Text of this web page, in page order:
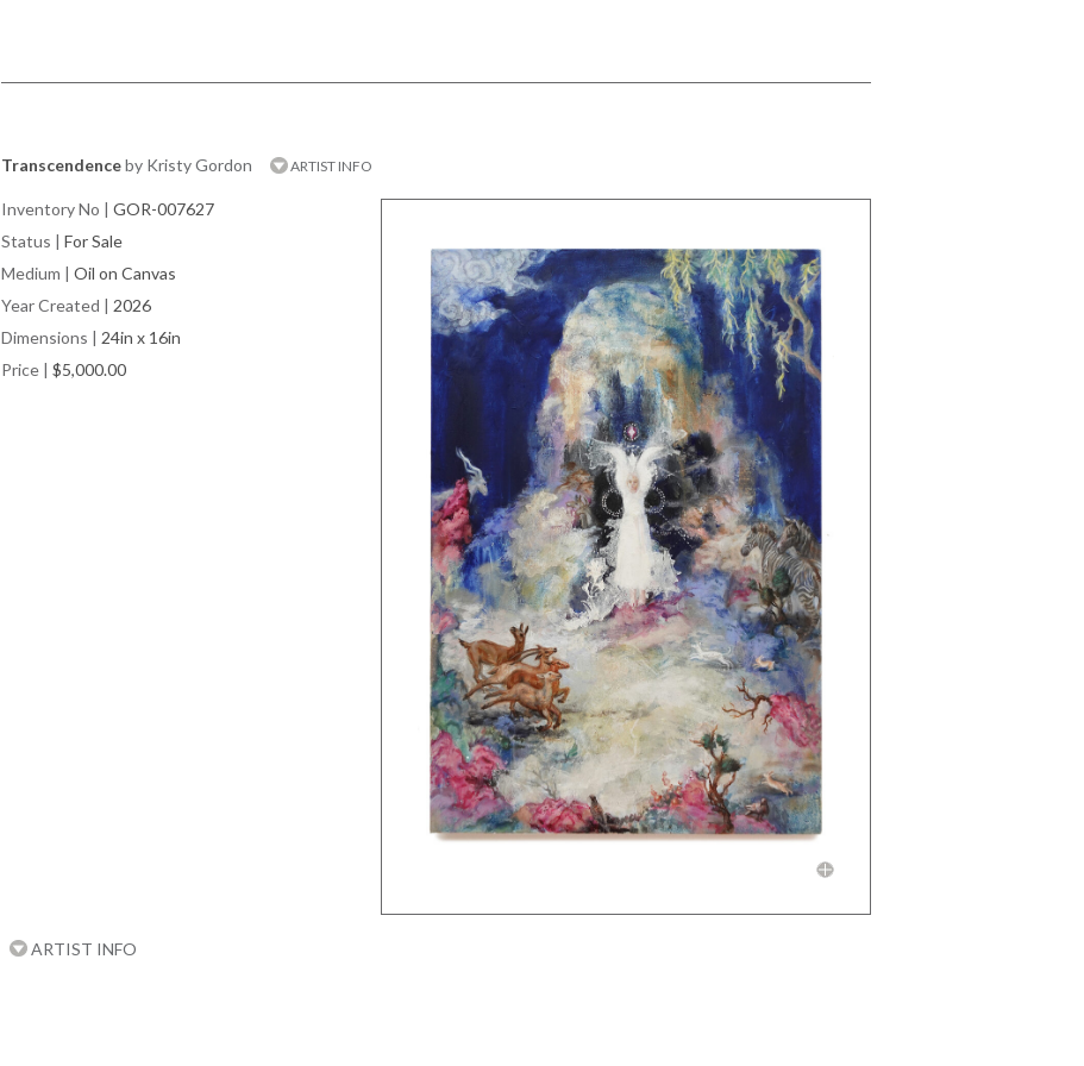
Transcendenceby Kristy Gordon ARTIST INFO
Inventory No | GOR-007627
Status | For Sale
Medium | Oil on Canvas
Year Created | 2026
Dimensions | 24in x 16in
Price | $5,000.00
ARTIST INFO